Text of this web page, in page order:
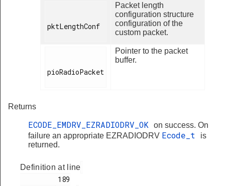
pktLengthConf
Packet length
configuration structure
configuration of the
custom packet.
pioRadioPacket
Pointer to the packet
buffer.
Returns
ECODE_EMDRV_EZRADIODRV_OK
on success. On
failure an appropriate EZRADIODRV Ecode_t
is
returned.
Definition at line